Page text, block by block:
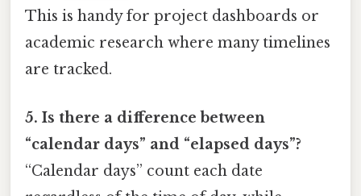
This is handy for project dashboards or
academic research where many timelines
are tracked.
5. Is there a difference between
“calendar days” and “elapsed days”?
“Calendar days” count each date